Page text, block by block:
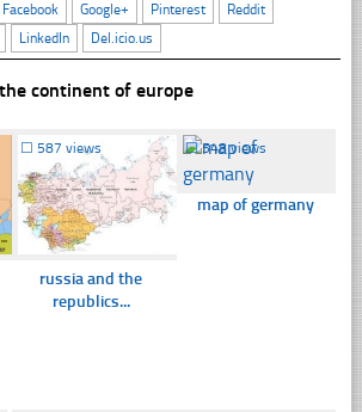
Facebook Google+ Pinterest
Reddit
LinkedIn Del.icio.us
continent of europe
☐587 views
russia and the
republics...
☐548 views
map of germany